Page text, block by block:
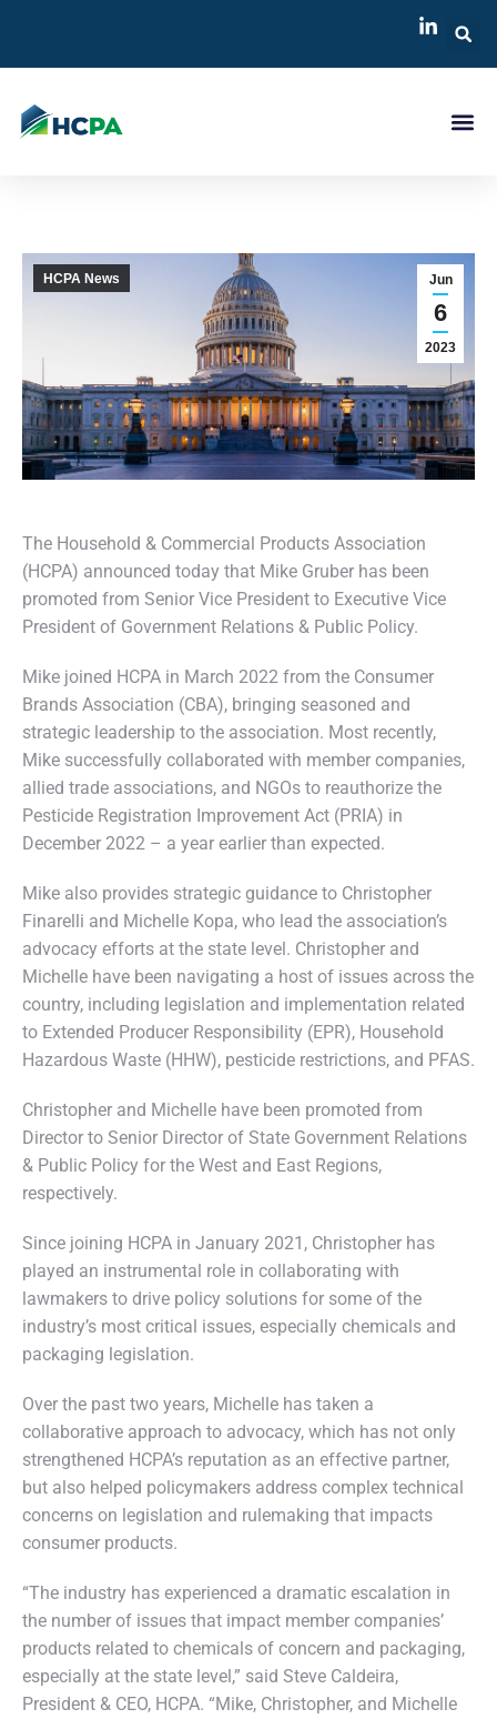
Jun
6
2023
HCPA News
The Household & Commercial Products Association
(HCPA) announced today that Mike Gruber has been
promoted from Senior Vice President to Executive Vice
President of Government Relations & Public Policy.
Mike joined HCPA in March 2022 from the Consumer
Brands Association (CBA), bringing seasoned and
strategic leadership to the association. Most recently,
Mike successfully collaborated with member companies,
allied trade associations, and NGOs to reauthorize the
Pesticide Registration Improvement Act (PRIA) in
December 2022 – a year earlier than expected.
Mike also provides strategic guidance to Christopher
Finarelli and Michelle Kopa, who lead the association’s
advocacy efforts at the state level. Christopher and
Michelle have been navigating a host of issues across the
country, including legislation and implementation related
to Extended Producer Responsibility (EPR), Household
Hazardous Waste (HHW), pesticide restrictions, and PFAS.
Christopher and Michelle have been promoted from
Director to Senior Director of State Government Relations
& Public Policy for the West and East Regions,
respectively.
Since joining HCPA in January 2021, Christopher has
played an instrumental role in collaborating with
lawmakers to drive policy solutions for some of the
industry’s most critical issues, especially chemicals and
packaging legislation.
Over the past two years, Michelle has taken a
collaborative approach to advocacy, which has not only
strengthened HCPA’s reputation as an effective partner,
but also helped policymakers address complex technical
concerns on legislation and rulemaking that impacts
consumer products.
“The industry has experienced a dramatic escalation in
the number of issues that impact member companies’
products related to chemicals of concern and packaging,
especially at the state level,” said Steve Caldeira,
President & CEO, HCPA. “Mike, Christopher, and Michelle